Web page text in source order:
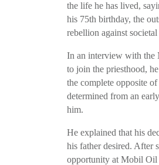
the life he has lived,
his 75th birthday, the
rebellion against
In an interview with the
to join the priesthood,
the complete opposite
determined from an
him.
He explained that his
his father desired. After
opportunity at Mobil Oil